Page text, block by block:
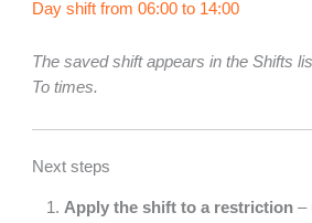
The saved shift appears in the Shifts
To times.
Next steps
Apply the shift to a restriction –